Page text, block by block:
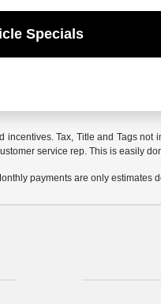
Specials
incentives. Tax, Title and Tags
service rep. This is easily
payments are only